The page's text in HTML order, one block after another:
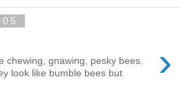
›
chewing, gnawing, pesky bees.
look like bumble bees but